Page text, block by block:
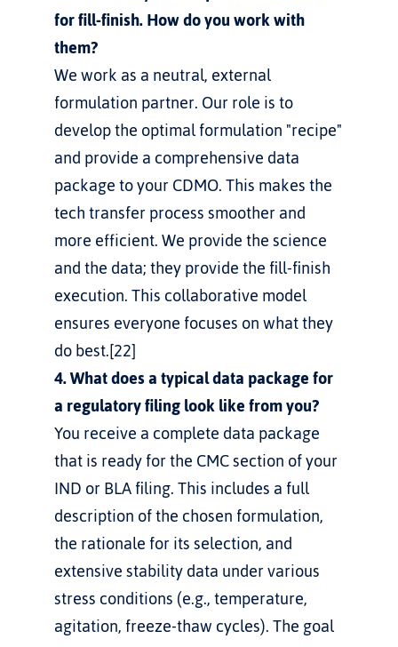
for fill-finish. How do you work with
them?
We work as a neutral, external
formulation partner. Our role is to
develop the optimal formulation "recipe"
and provide a comprehensive data
package to your CDMO. This makes the
tech transfer process smoother and
more efficient. We provide the science
and the data; they provide the fill-finish
execution. This collaborative model
ensures everyone focuses on what they
do best.[22]
4. What does a typical data package for
a regulatory filing look like from you?
You receive a complete data package
that is ready for the CMC section of your
IND or BLA filing. This includes a full
description of the chosen formulation,
the rationale for its selection, and
extensive stability data under various
stress conditions (e.g., temperature,
agitation, freeze-thaw cycles). The goal